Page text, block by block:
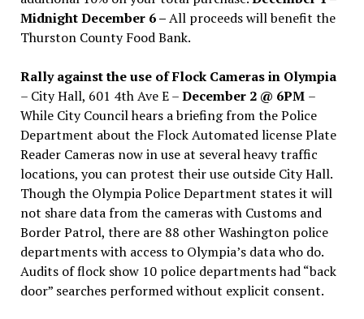
Midnight December 6 –All proceeds will benefit the
Thurston County Food Bank.
Rally against the use of Flock Cameras in Olympia
– City Hall, 601 4th Ave E –December 2 @ 6PM –
While City Council hears a briefing from the Police
Department about the Flock Automated license Plate
Reader Cameras now in use at several heavy traffic
locations, you can protest their use outside City Hall.
Though the Olympia Police Department states it will
not share data from the cameras with Customs and
Border Patrol, there are 88 other Washington police
departments with access to Olympia’s data who do.
Audits of flock show 10 police departments had “back
door” searches performed without explicit consent.